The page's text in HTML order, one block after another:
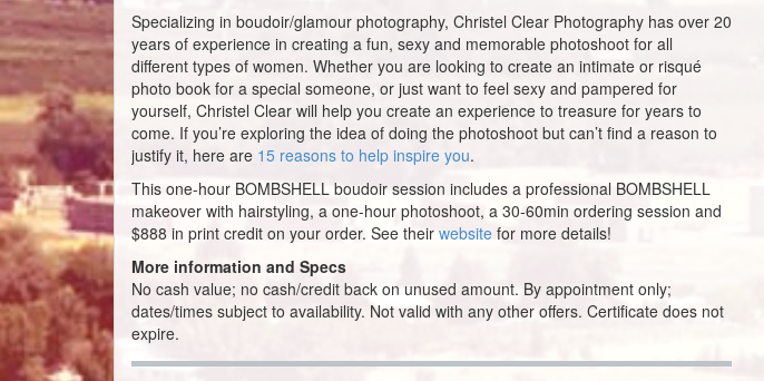
Specializing in boudoir/glamour photography, Christel Clear Photography has over 20
years of experience in creating a fun, sexy and memorable photoshoot for all
different types of women. Whether you are looking to create an intimate or risqué
photo book for a special someone, or just want to feel sexy and pampered for
yourself, Christel Clear will help you create an experience to treasure for years to
come. If you’re exploring the idea of doing the photoshoot but can’t find a reason to
justify it, here are 15 reasons to help inspire you.
This one-hour BOMBSHELL boudoir session includes a professional BOMBSHELL
makeover with hairstyling, a one-hour photoshoot, a 30-60min ordering session and
$888 in print credit on your order. See their website for more details!
More information and Specs
No cash value; no cash/credit back on unused amount. By appointment only;
dates/times subject to availability. Not valid with any other offers. Certificate does not
expire.